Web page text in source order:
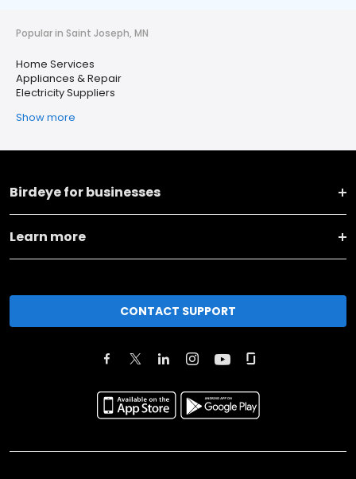
Popular in Saint Joseph, MN
Home Services
Appliances & Repair
Electricity Suppliers
Show more
Birdeye for businesses
Learn more
CONTACT SUPPORT